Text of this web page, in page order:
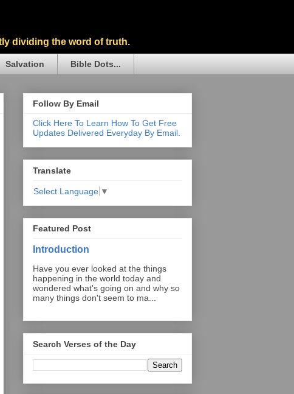
dividing the word of truth.
Salvation Bible Dots...
Follow By Email
Click Here To Learn How To Get Free
Updates Delivered Everyday By Email.
Translate
Select Language ▼
Featured Post
Introduction
Have you ever looked at the things
happening in the world today and
wondered what's going on and why so
many things don't seem to ma...
Search Verses of the Day